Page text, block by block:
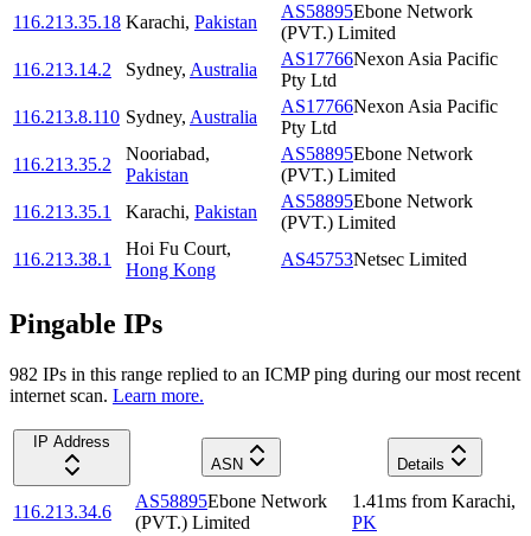
116.213.35.18 Karachi, Pakistan
AS58895Ebone Network
(PVT.) Limited
116.213.14.2
Sydney, Australia
AS17766Nexon Asia Pacific
Pty Ltd
116.213.8.110 Sydney, Australia
AS17766Nexon Asia Pacific
Pty Ltd
116.213.35.2
Nooriabad,
Pakistan
AS58895Ebone Network
(PVT.) Limited
116.213.35.1
Karachi, Pakistan
AS58895Ebone Network
(PVT.) Limited
116.213.38.1
Hoi Fu Court,
Hong Kong
AS45753Netsec Limited
Pingable IPs
982 IPs in this range replied to an ICMP ping during our most recent
internet scan. Learn more.
IP Address
ASN
Details
116.213.34.6
AS58895Ebone Network
(PVT.) Limited
1.41ms from Karachi,
PK